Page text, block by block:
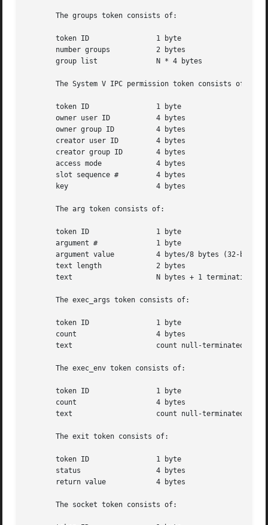
       The groups token consists of:
       token ID 	       1 byte
       number groups	       2 bytes
       group list	       N * 4 bytes
       The System V IPC permission token consists of:
       token ID 	       1 byte
       owner user ID	       4 bytes
       owner group ID	       4 bytes
       creator user ID	       4 bytes
       creator group ID        4 bytes
       access mode	       4 bytes
       slot sequence #	       4 bytes
       key		       4 bytes
       The arg token consists of:
       token ID 	       1 byte
       argument #	       1 byte
       argument value	       4 bytes/8 bytes (32-bit/64-bit value)
       text length	       2 bytes
       text		       N bytes + 1 terminating NULL byte
       The exec_args token consists of:
       token ID 	       1 byte
       count		       4 bytes
       text		       count null-terminated string(s)
       The exec_env token consists of:
       token ID 	       1 byte
       count		       4 bytes
       text		       count null-terminated string(s)
       The exit token consists of:
       token ID 	       1 byte
       status		       4 bytes
       return value	       4 bytes
       The socket token consists of: